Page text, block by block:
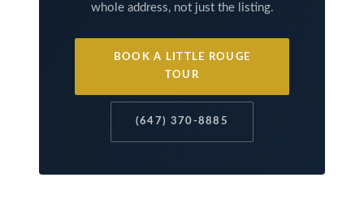
whole address, not just the listing.
BOOK A LITTLE ROUGE
TOUR
(647) 370-8885
M
r
k
h
a
R